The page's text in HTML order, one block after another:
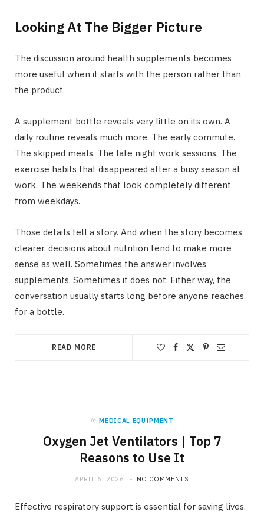
Looking At The Bigger Picture
The discussion around health supplements becomes
more useful when it starts with the person rather than
the product.
A supplement bottle reveals very little on its own. A
daily routine reveals much more. The early commute.
The skipped meals. The late night work sessions. The
exercise habits that disappeared after a busy season at
work. The weekends that look completely different
from weekdays.
Those details tell a story. And when the story becomes
clearer, decisions about nutrition tend to make more
sense as well. Sometimes the answer involves
supplements. Sometimes it does not. Either way, the
conversation usually starts long before anyone reaches
for a bottle.
READ MORE
in MEDICAL EQUIPMENT
Oxygen Jet Ventilators | Top 7
Reasons to Use It
APRIL 6, 2026 NO COMMENTS
Effective respiratory support is essential for saving lives.